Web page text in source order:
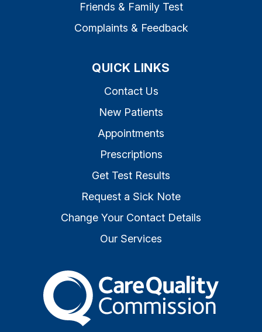
Friends & Family Test
Complaints & Feedback
QUICK LINKS
Contact Us
New Patients
Appointments
Prescriptions
Get Test Results
Request a Sick Note
Change Your Contact Details
Our Services
The Care Quality